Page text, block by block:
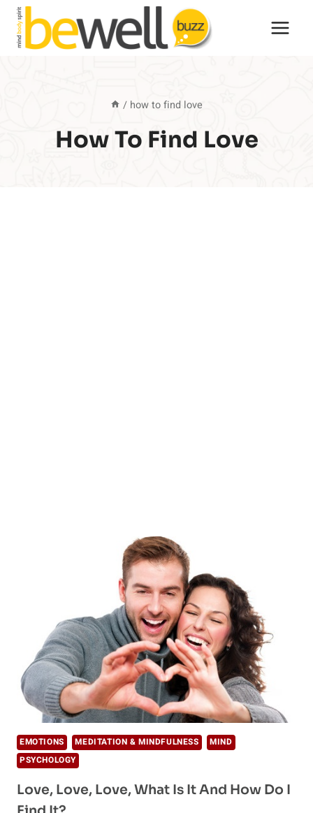
Skip
content
/ how to find love
How To Find Love
EMOTIONS MEDITATION & MINDFULNESS
MIND
PSYCHOLOGY
Love, Love, Love, What Is It And How Do I